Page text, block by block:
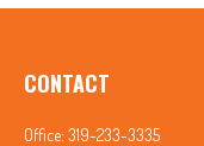
CONTACT
Office: 319-233-3335